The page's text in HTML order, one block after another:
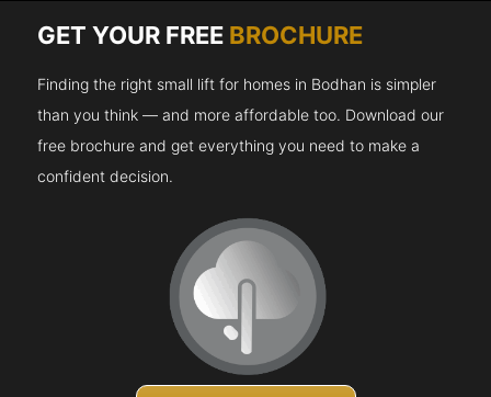
GET YOUR FREE BROCHURE
Finding the right small lift for homes in Bodhan is simpler
than you think — and more affordable too. Download our
free brochure and get everything you need to make a
confident decision.